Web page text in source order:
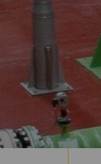
Digitalization
Automation